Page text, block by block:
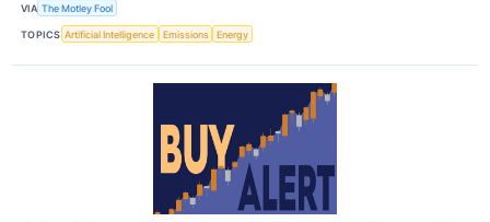
VIA The Motley Fool
TOPICS Artificial Intelligence Emissions Energy